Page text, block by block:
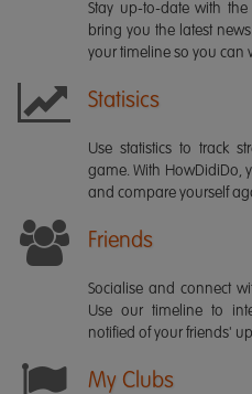
Stay up-to-date with the
bring you the latest
your timeline so you can
Statisics
Use statistics to track
game. With HowDidiDo,
and compare yourself
Friends
Socialise and connect
Use our timeline to
notified of your friends'
My Clubs